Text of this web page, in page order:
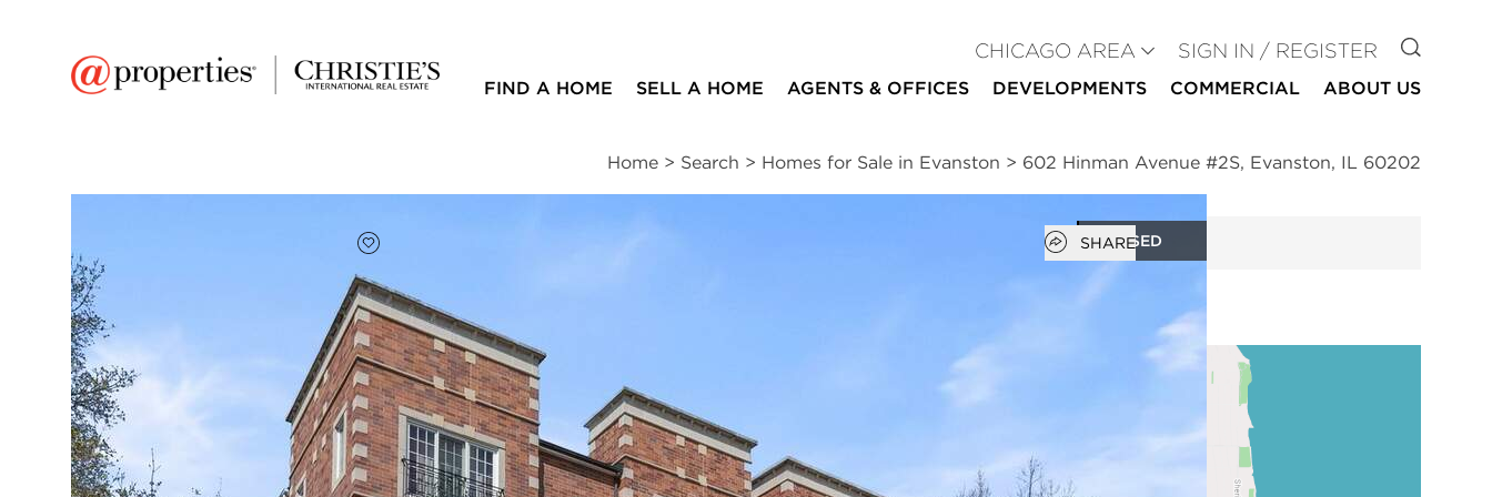
CHICAGO AREA SIGN IN / REGISTER GO TO
FIND A HOME SELL A HOME AGENTS & OFFICES DEVELOPMENTS COMMERCIAL ABOUT US
Home > Search > Homes for Sale in Evanston > 602 Hinman Avenue #2S, Evanston, IL 60202
CLOSED
Add to favorites
Open popover
SHARE
$550,000
Full Features Room Information | Taxes & Assessments Location
Public Transit | Market Trends
602 Hinman Avenue #2S